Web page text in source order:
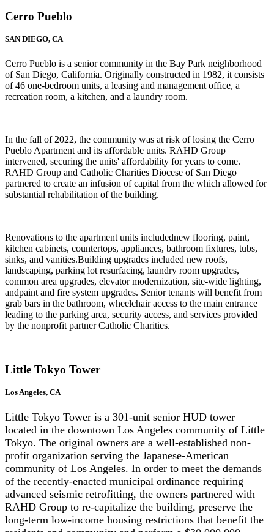
Cerro Pueblo
SAN DIEGO, CA
Cerro Pueblo is a senior community in the Bay Park neighborhood
of San Diego, California. Originally constructed in 1982, it consists
of 46 one-bedroom units, a leasing and management office, a
recreation room, a kitchen, and a laundry room.
In the fall of 2022, the community was at risk of losing the Cerro
Pueblo Apartment and its affordable units. RAHD Group
intervened, securing the units' affordability for years to come.
RAHD Group and Catholic Charities Diocese of San Diego
partnered to create an infusion of capital from the which allowed for
substantial rehabilitation of the building.
Renovations to the apartment units includednew flooring, paint,
kitchen cabinets, countertops, appliances, bathroom fixtures, tubs,
sinks, and vanities.Building upgrades included new roofs,
landscaping, parking lot resurfacing, laundry room upgrades,
common area upgrades, elevator modernization, site-wide lighting,
andpaint and fire system upgrades. Senior tenants will benefit from
grab bars in the bathroom, wheelchair access to the main entrance
leading to the parking area, security access, and services provided
by the nonprofit partner Catholic Charities.
Little Tokyo Tower
Los Angeles, CA
Little Tokyo Tower is a 301-unit senior HUD tower
located in the downtown Los Angeles community of Little
Tokyo. The original owners are a well-established non-
profit organization serving the Japanese-American
community of Los Angeles. In order to meet the demands
of the recently-enacted municipal ordinance requiring
advanced seismic retrofitting, the owners partnered with
RAHD Group to re-capitalize the building, preserve the
long-term low-income housing restrictions that benefit the